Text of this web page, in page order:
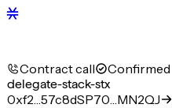
Contract call Confirmed
delegate-stack-stx
0xf2…57c8dSP70…MN2QJ